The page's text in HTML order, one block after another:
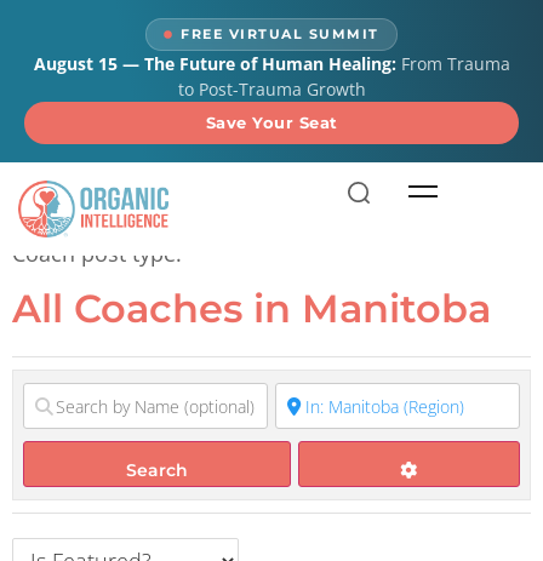
FREE VIRTUAL SUMMIT
August 15 — The Future of Human Healing:From Trauma
to Post-Trauma Growth
Save Your Seat
All Coaches in Manitoba
Coach post type.
All Coaches in Manitoba
Search